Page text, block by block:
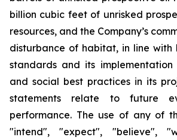
billion cubic feet of unrisked
resources, and the Company’s
disturbance of habitat, in line with
standards and its implementation
and social best practices in its
statements relate to future
performance. The use of any of
"intend", "expect", "believe",